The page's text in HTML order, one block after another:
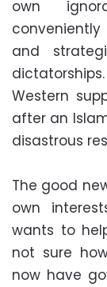
own
and
Western
after an
disastrous
The good
own
wants to
not sure
now have